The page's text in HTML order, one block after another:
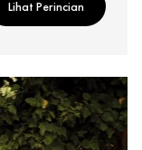
Lihat Perincian